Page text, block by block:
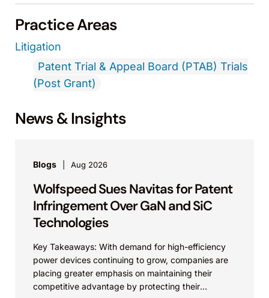
Practice Areas
Litigation
Patent Trial & Appeal Board (PTAB) Trials
(Post Grant)
News & Insights
Blogs Aug 2026
Wolfspeed Sues Navitas for Patent
Infringement Over GaN and SiC
Technologies
Key Takeaways: With demand for high-efficiency
power devices continuing to grow, companies are
placing greater emphasis on maintaining their
competitive advantage by protecting their